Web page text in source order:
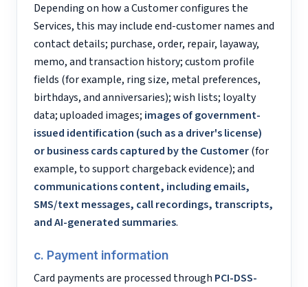
Depending on how a Customer configures the
Services, this may include end-customer names and
contact details; purchase, order, repair, layaway,
memo, and transaction history; custom profile
fields (for example, ring size, metal preferences,
birthdays, and anniversaries); wish lists; loyalty
data; uploaded images; images of government-
issued identification (such as a driver's license)
or business cards captured by the Customer(for
example, to support chargeback evidence); and
communications content, including emails,
SMS/text messages, call recordings, transcripts,
and AI-generated summaries.
c. Payment information
Card payments are processed through PCI-DSS-